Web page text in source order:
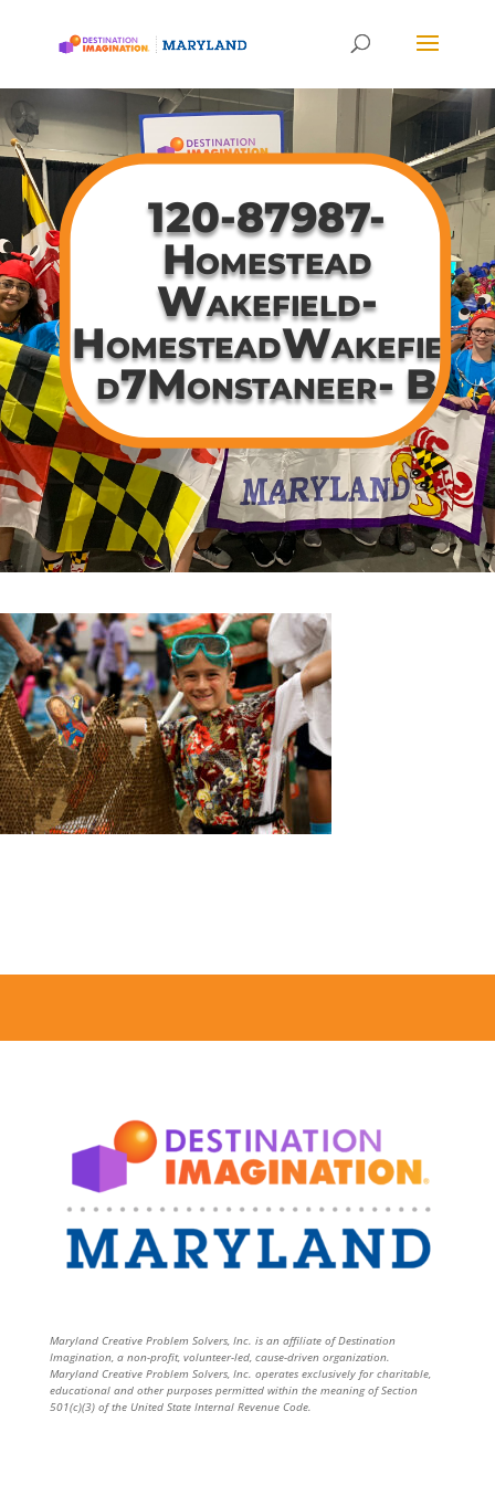
120-87987-
Homestead
Wakefield-
HomesteadWakefiel
d7Monstaneer- B
Maryland Creative Problem Solvers, Inc. is an affiliate of Destination
Imagination, a non-profit, volunteer-led, cause-driven organization.
Maryland Creative Problem Solvers, Inc. operates exclusively for charitable,
educational and other purposes permitted within the meaning of Section
501(c)(3) of the United State Internal Revenue Code.